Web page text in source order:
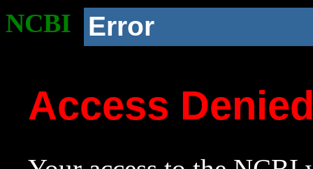
NCBI Error
Access